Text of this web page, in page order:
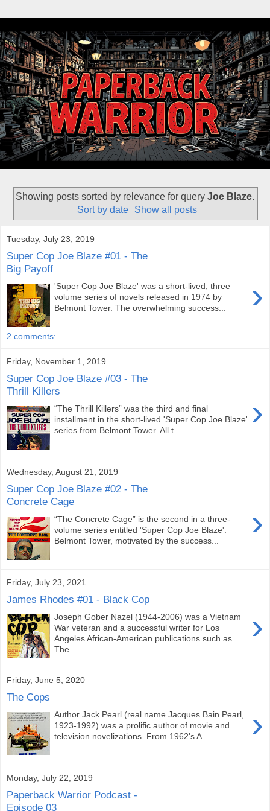
Showing posts sorted by relevance for query Joe Blaze.
Sort by date
Show all posts
Tuesday, July 23, 2019
Super Cop Joe Blaze #01 - The
Big Payoff
›
'Super Cop Joe Blaze' was a short-lived, three
volume series of novels released in 1974 by
Belmont Tower. The overwhelming success...
2 comments:
Friday, November 1, 2019
Super Cop Joe Blaze #03 - The
Thrill Killers
›
“The Thrill Killers” was the third and final
installment in the short-lived 'Super Cop Joe Blaze'
series from Belmont Tower. All t...
Wednesday, August 21, 2019
Super Cop Joe Blaze #02 - The
Concrete Cage
›
“The Concrete Cage” is the second in a three-
volume series entitled 'Super Cop Joe Blaze'.
Belmont Tower, motivated by the success...
Friday, July 23, 2021
James Rhodes #01 - Black Cop
›
Joseph Gober Nazel (1944-2006) was a Vietnam
War veteran and a successful writer for Los
Angeles African-American publications such as
The...
Friday, June 5, 2020
The Cops
›
Author Jack Pearl (real name Jacques Bain Pearl,
1923-1992) was a prolific author of movie and
television novelizations. From 1962's A...
Monday, July 22, 2019
Paperback Warrior Podcast -
Episode 03